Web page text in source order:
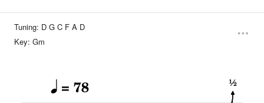
Tuning: D G C F A D
Key: Gm